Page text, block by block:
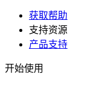
获取帮助
支持资源
产品支持
开始使用